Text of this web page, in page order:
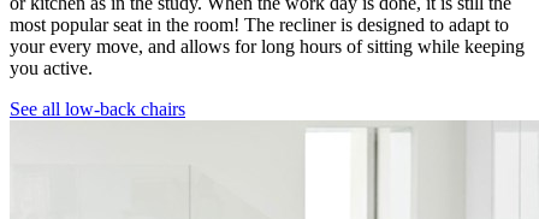
most popular seat in the room! The recliner is designed to adapt to
your every move, and allows for long hours of sitting while keeping
you active.
See all low-back chairs